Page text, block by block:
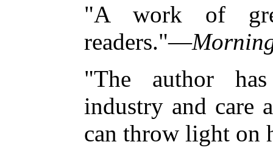
"A work of
readers."—
"The author
industry and care
can throw light